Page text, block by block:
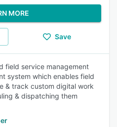
MORE
Save
field service management
system which enables field
& track custom digital work
& dispatching them